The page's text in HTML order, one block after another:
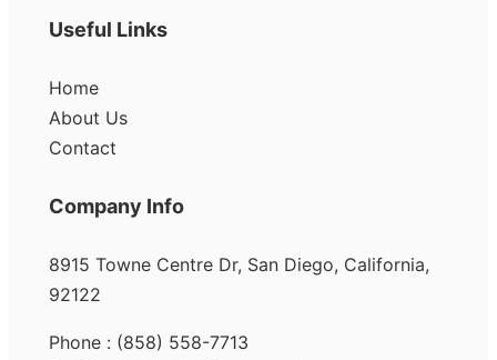
Useful Links
Home
About Us
Contact
Company Info
8915 Towne Centre Dr, San Diego, California,
92122
Phone : (858) 558-7713